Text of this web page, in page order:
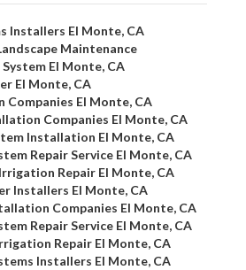
Installers El Monte, CA
Maintenance
El Monte, CA
El Monte, CA
Companies El Monte, CA
Companies El Monte, CA
Installation El Monte, CA
Repair Service El Monte, CA
Repair El Monte, CA
Installers El Monte, CA
Companies El Monte, CA
Repair Service El Monte, CA
Repair El Monte, CA
Installers El Monte, CA